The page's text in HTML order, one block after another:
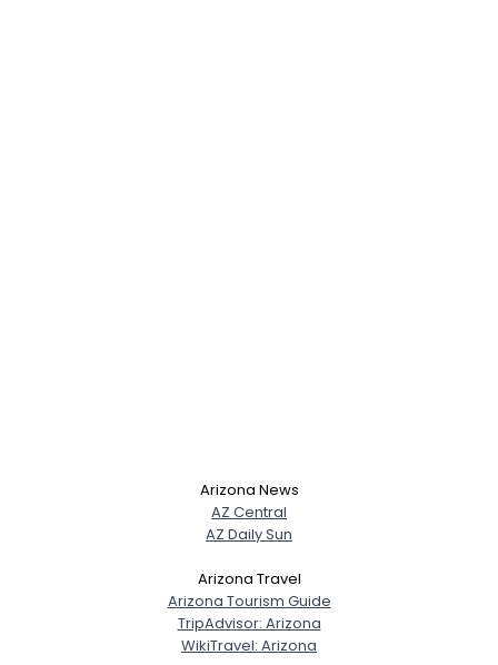
Arizona News
AZ Central
AZ Daily Sun
Arizona Travel
Arizona Tourism Guide
TripAdvisor: Arizona
WikiTravel: Arizona